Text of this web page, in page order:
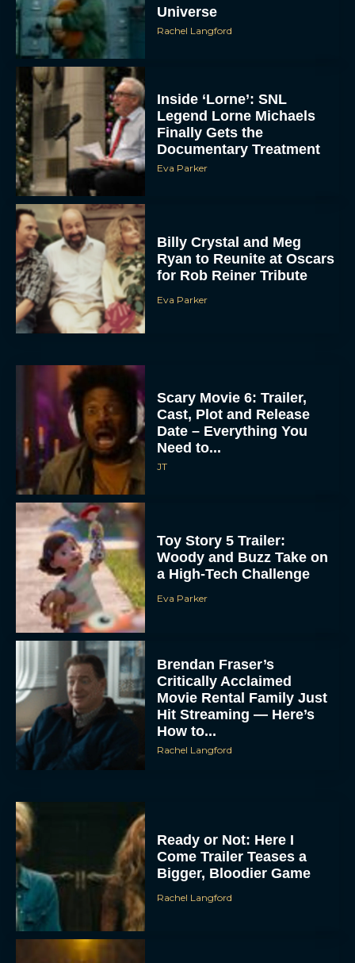
Universe
Rachel Langford
Inside ‘Lorne’: SNL
Legend Lorne Michaels
Finally Gets the
Documentary Treatment
Eva Parker
Billy Crystal and Meg
Ryan to Reunite at Oscars
for Rob Reiner Tribute
Eva Parker
Scary Movie 6: Trailer,
Cast, Plot and Release
Date – Everything You
Need to...
JT
Toy Story 5 Trailer:
Woody and Buzz Take on
a High-Tech Challenge
Eva Parker
Brendan Fraser’s
Critically Acclaimed
Movie Rental Family Just
Hit Streaming — Here’s
How to...
Rachel Langford
Ready or Not: Here I
Come Trailer Teases a
Bigger, Bloodier Game
Rachel Langford